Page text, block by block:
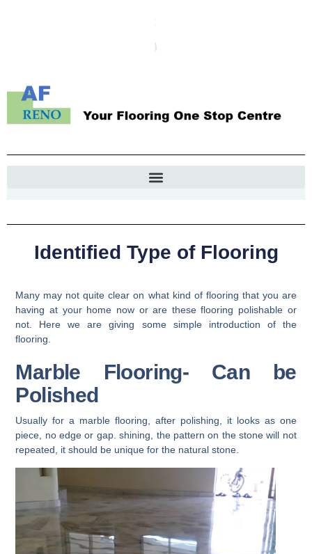
Identified Type of Flooring
Many may not quite clear on what kind of flooring that you are
having at your home now or are these flooring polishable or
not. Here we are giving some simple introduction of the
flooring.
Marble Flooring- Can be
Polished
Usually for a marble flooring, after polishing, it looks as one
piece, no edge or gap. shining, the pattern on the stone will not
repeated, it should be unique for the natural stone.